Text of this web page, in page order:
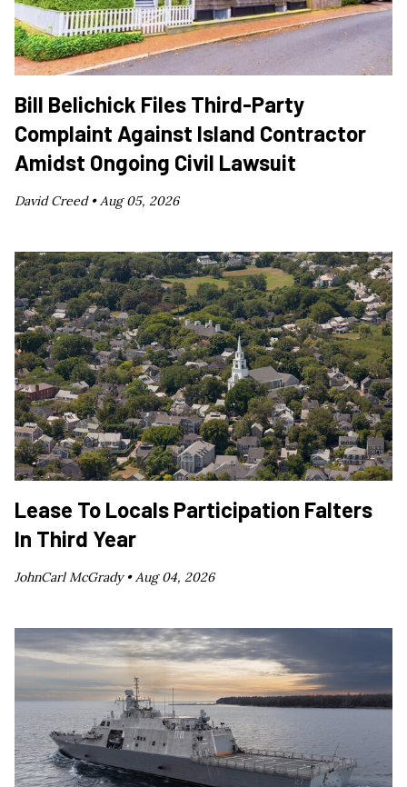
Bill Belichick Files Third-Party
Complaint Against Island Contractor
Amidst Ongoing Civil Lawsuit
David Creed •Aug 05, 2026
Lease To Locals Participation Falters
In Third Year
JohnCarl McGrady • Aug 04, 2026